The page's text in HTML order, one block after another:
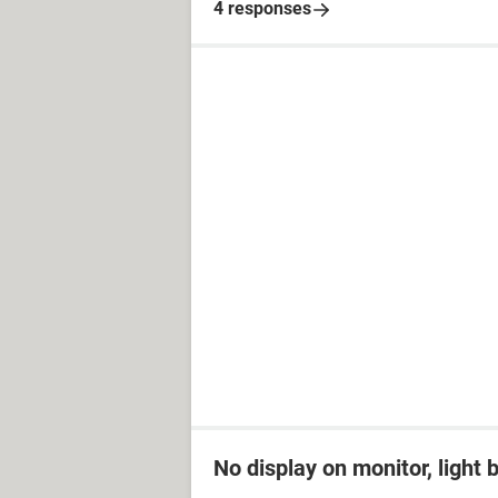
4 responses
No display on monitor, light